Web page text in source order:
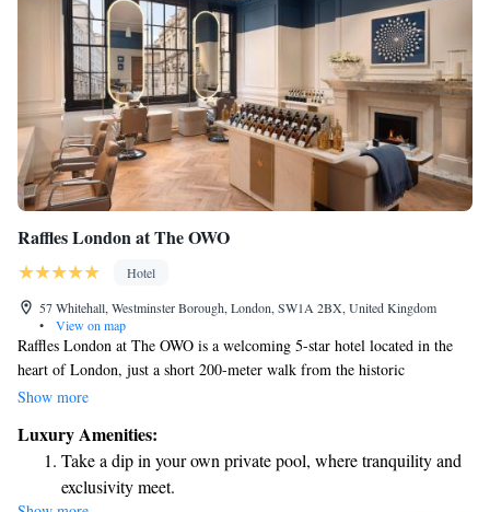
Raffles London at The OWO
Hotel
57 Whitehall, Westminster Borough, London, SW1A 2BX, United Kingdom
•
View on map
Raffles London at The OWO is a welcoming 5-star hotel located in the
heart of London, just a short 200-meter walk from the historic
Banqueting House. Each room offers beautiful views of the city, allowing
site, perfect for relaxing after a day of exploring. We strive to provide a
comfortable and enjoyable experience for every guest, ensuring your stay
feels like a home away from home.
Show more
Luxury Amenities:
Take a dip in your own private pool, where tranquility and
exclusivity meet.